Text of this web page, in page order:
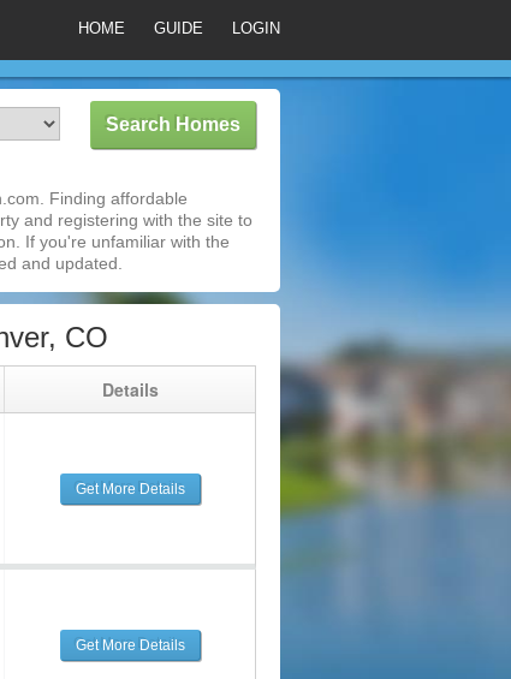
HOME GUIDE LOGIN
Finding affordable
and registering with the site to
If you're unfamiliar with the
and updated.
CO
Details
Get More Details
Get More Details